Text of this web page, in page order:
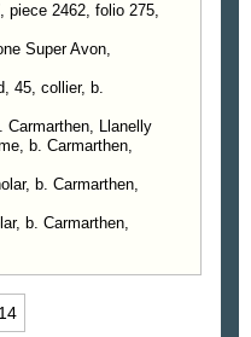
piece 2462, folio 275,
Super Avon,
45, collier, b.
Carmarthen, Llanelly
b. Carmarthen,
b. Carmarthen,
b. Carmarthen,